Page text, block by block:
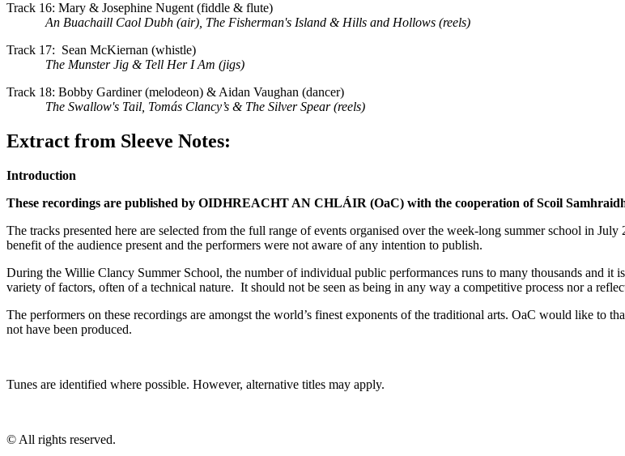
Track 16: Mary & Josephine Nugent (fiddle & flute)
An Buachaill Caol Dubh (air), The Fisherman's Island & Hills and Hollows (reels)
Track 17: Sean McKiernan (whistle)
The Munster Jig & Tell Her I Am (jigs)
Track 18: Bobby Gardiner (melodeon) & Aidan Vaughan (dancer)
The Swallow's Tail, Tomás Clancy’s & The Silver Spear (reels)
Extract from Sleeve Notes:
Introduction
These recordings are published by OIDHREACHT AN CHLÁIR (OaC) with the cooperation of Scoil
The tracks presented here are selected from the full range of events organised over the week-long summer school in
benefit of the audience present and the performers were not aware of any intention to publish.
During the Willie Clancy Summer School, the number of individual public performances runs to many thousands and it
variety of factors, often of a technical nature. It should not be seen as being in any way a competitive process nor a
The performers on these recordings are amongst the world’s finest exponents of the traditional arts. OaC would like to
not have been produced.
Tunes are identified where possible. However, alternative titles may apply.
© All rights reserved.